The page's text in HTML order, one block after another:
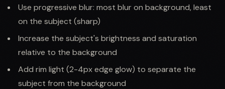
Use progressive blur: most blur on background, least
on the subject (sharp)
Increase the subject's brightness and saturation
relative to the background
Add rim light (2-4px edge glow) to separate the
subject from the background